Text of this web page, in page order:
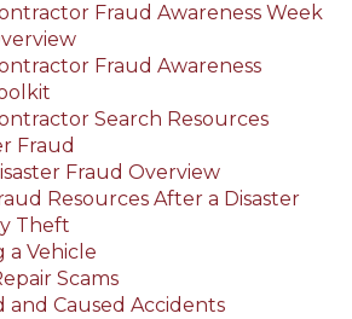
Fraud Awareness Week
Fraud Awareness
Search Resources
Fraud
Fraud Overview
Resources After a Disaster
Theft
a Vehicle
Scams
and Caused Accidents